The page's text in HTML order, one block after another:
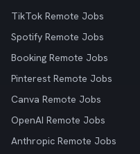
TikTok Remote Jobs
Spotify Remote Jobs
Booking Remote Jobs
Pinterest Remote Jobs
Canva Remote Jobs
OpenAI Remote Jobs
Anthropic Remote Jobs